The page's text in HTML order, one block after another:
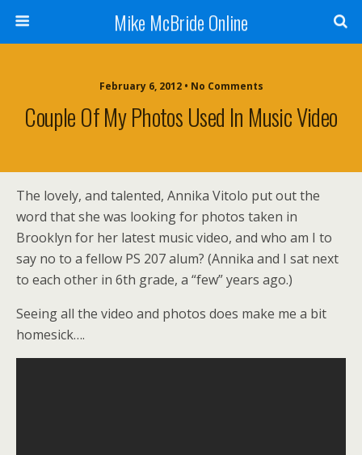
Mike McBride Online
February 6, 2012 • No Comments
Couple Of My Photos Used In Music Video
The lovely, and talented, Annika Vitolo put out the
word that she was looking for photos taken in
Brooklyn for her latest music video, and who am I to
say no to a fellow PS 207 alum? (Annika and I sat next
to each other in 6th grade, a “few” years ago.)
Seeing all the video and photos does make me a bit
homesick….